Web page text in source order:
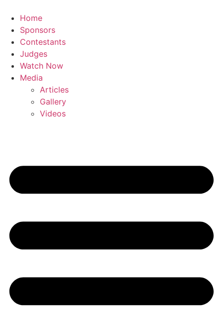
content
Home
Sponsors
Contestants
Judges
Watch Now
Media
Articles
Gallery
Videos